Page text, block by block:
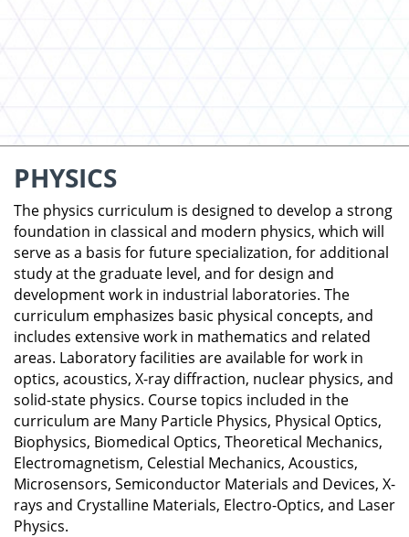
PHYSICS
The physics curriculum is designed to develop a strong
foundation in classical and modern physics, which will
serve as a basis for future specialization, for additional
study at the graduate level, and for design and
development work in industrial laboratories. The
curriculum emphasizes basic physical concepts, and
includes extensive work in mathematics and related
areas. Laboratory facilities are available for work in
optics, acoustics, X-ray diffraction, nuclear physics, and
solid-state physics. Course topics included in the
curriculum are Many Particle Physics, Physical Optics,
Biophysics, Biomedical Optics, Theoretical Mechanics,
Electromagnetism, Celestial Mechanics, Acoustics,
Microsensors, Semiconductor Materials and Devices, X-
rays and Crystalline Materials, Electro-Optics, and Laser
Physics.